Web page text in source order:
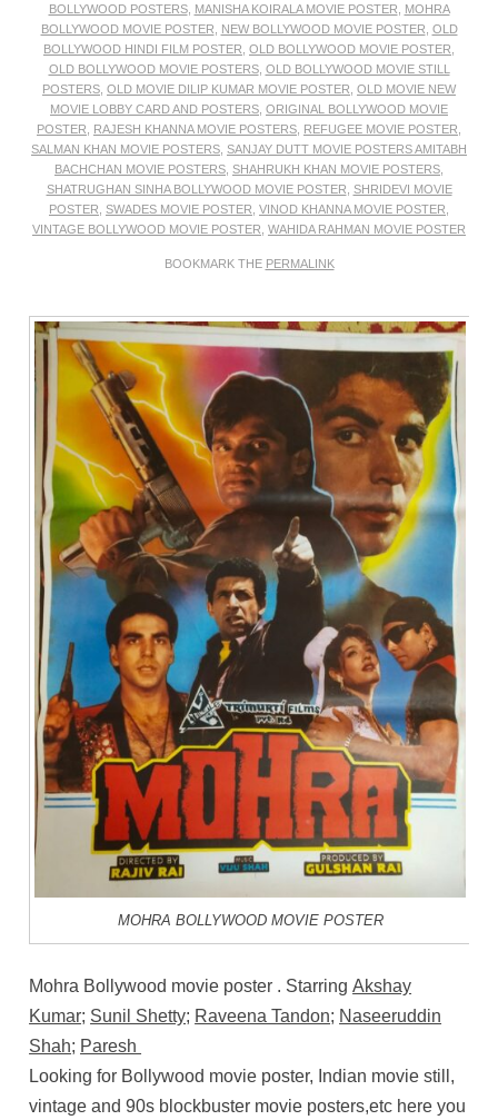
BOLLYWOOD POSTERS, MANISHA KOIRALA MOVIE POSTER
MOHRA
BOLLYWOOD MOVIE POSTER
NEW BOLLYWOOD MOVIE POSTER OLD
BOLLYWOOD HINDI FILM POSTER OLD BOLLYWOOD MOVIE POSTER
OLD BOLLYWOOD MOVIE POSTERS, OLD BOLLYWOOD MOVIE STILL
POSTERS OLD MOVIE DILIP KUMAR MOVIE POSTER OLD MOVIE NEW
MOVIE LOBBY CARD AND POSTERS ORIGINAL BOLLYWOOD MOVIE
POSTER
RAJESH KHANNA MOVIE POSTERS REFUGEE MOVIE POSTER
SALMAN KHAN MOVIE POSTERS SANJAY DUTT MOVIE POSTERS AMITABH
BACHCHAN MOVIE POSTERS SHAHRUKH KHAN MOVIE POSTERS
SHATRUGHAN SINHA BOLLYWOOD MOVIE POSTER SHRIDEVI MOVIE
POSTER SWADES MOVIE POSTER VINOD KHANNA MOVIE POSTER
VINTAGE BOLLYWOOD MOVIE POSTER WAHIDA RAHMAN MOVIE POSTER
BOOKMARK THE PERMALINK
MOHRA BOLLYWOOD MOVIE POSTER
Mohra Bollywood movie poster . StarringAkshay
Kumar; Sunil Shetty; Raveena Tandon; Naseeruddin
Shah; Paresh
Looking for Bollywood movie poster, Indian movie still,
vintage and 90s blockbuster movie posters,etc here you